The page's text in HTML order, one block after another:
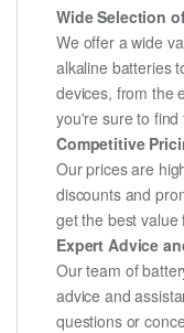
Wide Selection
We offer a wide
alkaline batteries
devices, from the
you're sure to
Competitive
Our prices are
discounts and
get the best value
Expert Advice
Our team of
advice and
questions or